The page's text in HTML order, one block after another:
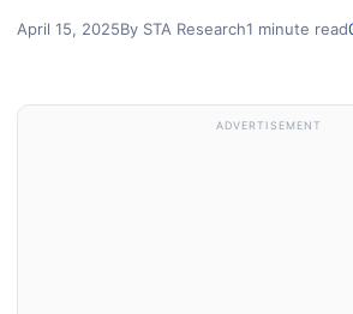
April 15, 2025By STA Research1 minute read
ADVERTISEMENT